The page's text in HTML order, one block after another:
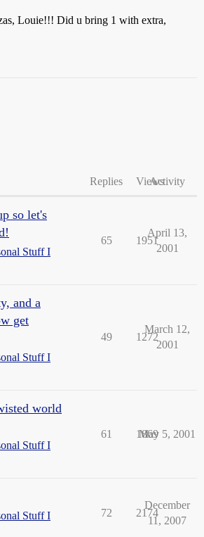
Louie!!! Did u bring 1 with extra,
Replies ViewsActivity
so let's
Stuff I
65 1951
April 13,
2001
and a
get
Stuff I
49 1272
March 12,
2001
world
Stuff I
61 1869
May 5, 2001
Stuff I
72 2174
December
11, 2007